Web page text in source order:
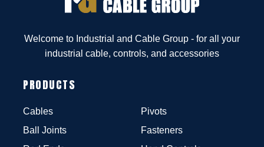
Welcome to Industrial and Cable Group - for all your
industrial cable, controls, and accessories
PRODUCTS
Cables
Ball Joints
Pivots
Fasteners